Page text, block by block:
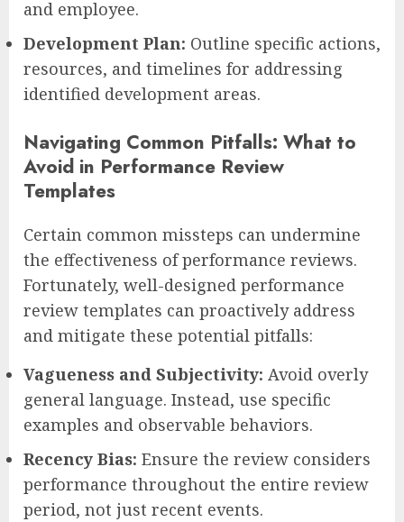
and employee.
Development Plan: Outline specific actions,
resources, and timelines for addressing
identified development areas.
Navigating Common Pitfalls: What to
Avoid in Performance Review
Templates
Certain common missteps can undermine
the effectiveness of performance reviews.
Fortunately, well-designed performance
review templates can proactively address
and mitigate these potential pitfalls:
Vagueness and Subjectivity: Avoid overly
general language. Instead, use specific
examples and observable behaviors.
Recency Bias: Ensure the review considers
performance throughout the entire review
period, not just recent events.